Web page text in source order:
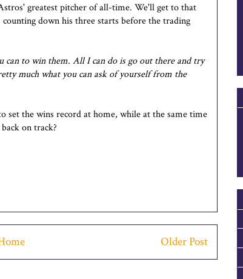
greatest pitcher of all-time. We'll get to that
down his three starts before the trading
can to win them. All I can do is go out there and try
much what you can ask of yourself from the
set the wins record at home, while at the same time
on track?
Older Post